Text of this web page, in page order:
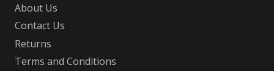
About Us
Contact Us
Returns
Terms and Conditions